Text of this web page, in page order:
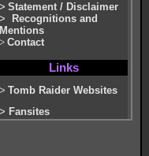
> Statement / Disclaimer
>
Recognitions and
Mentions
> Contact
Links
> Tomb Raider Websites
> Fansites